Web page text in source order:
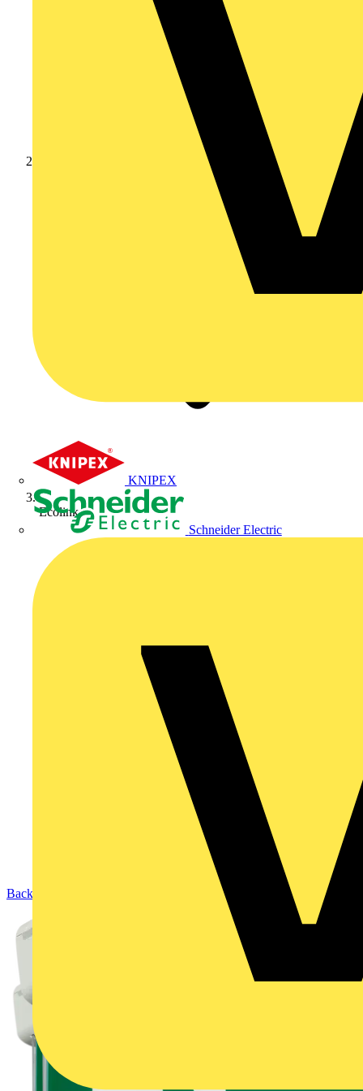
KNIPEX
Schneider Electric
Ecolink
Back to Products